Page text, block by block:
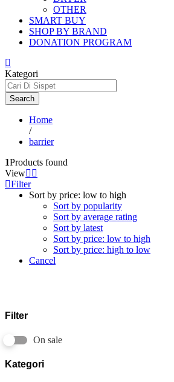
OTHER
SMART BUY
SHOP BY BRAND
DONATION PROGRAM
Kategori
Search
Home
/
barrier
1Products found
View
Filter
Sort by price: low to high
Sort by popularity
Sort by average rating
Sort by latest
Sort by price: low to high
Sort by price: high to low
Cancel
Filter
On sale
Kategori